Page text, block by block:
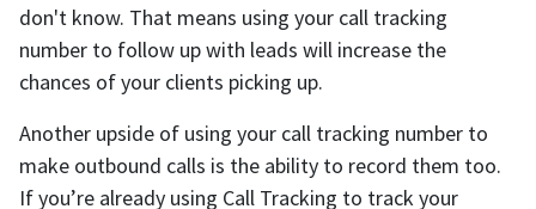
don't know. That means using your call tracking
number to follow up with leads will increase the
chances of your clients picking up.
Another upside of using your call tracking number to
make outbound calls is the ability to record them too.
If you’re already using Call Tracking to track your